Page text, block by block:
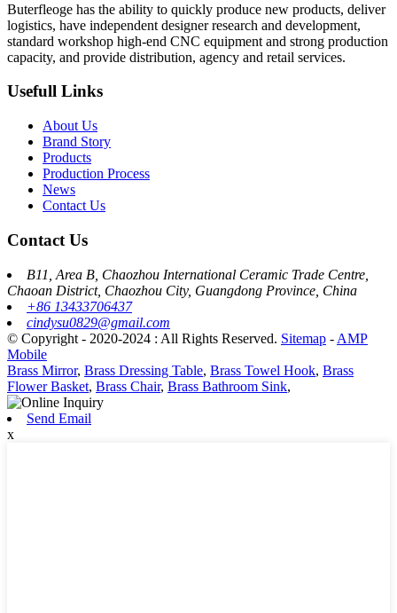
Buterfleoge has the ability to quickly produce new products, deliver
logistics, have independent designer research and development,
standard workshop high-end CNC equipment and strong production
capacity, and provide distribution, agency and retail services.
Usefull Links
About Us
Brand Story
Products
Production Process
News
Contact Us
Contact Us
B11, Area B, Chaozhou International Ceramic Trade Centre,
Chaoan District, Chaozhou City, Guangdong Province, China
+86 13433706437
cindysu0829@gmail.com
© Copyright - 2020-2024 : All Rights Reserved. Sitemap - AMP
Mobile
Brass Mirror, Brass Dressing Table, Brass Towel Hook, Brass
Flower Basket, Brass Chair, Brass Bathroom Sink,
Send Email
x